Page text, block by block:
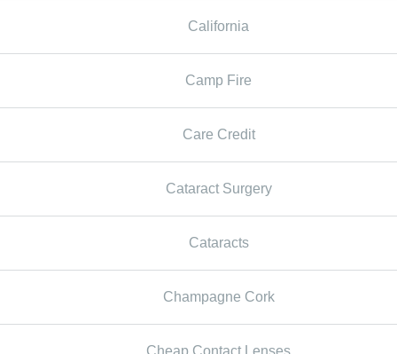
California
Camp Fire
Care Credit
Cataract Surgery
Cataracts
Champagne Cork